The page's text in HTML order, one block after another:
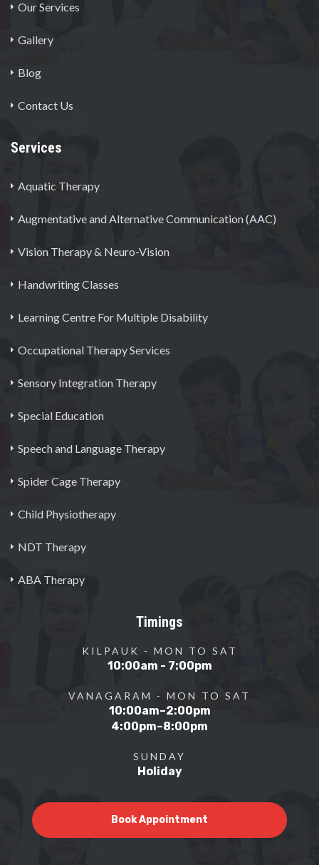
Our Services
Gallery
Blog
Contact Us
Services
Aquatic Therapy
Augmentative and Alternative Communication (AAC)
Vision Therapy & Neuro-Vision
Handwriting Classes
Learning Centre For Multiple Disability
Occupational Therapy Services
Sensory Integration Therapy
Special Education
Speech and Language Therapy
Spider Cage Therapy
Child Physiotherapy
NDT Therapy
ABA Therapy
Timings
KILPAUK - MON TO SAT
10:00am - 7:00pm
VANAGARAM - MON TO SAT
10:00am–2:00pm
4:00pm–8:00pm
SUNDAY
Holiday
Book Appointment